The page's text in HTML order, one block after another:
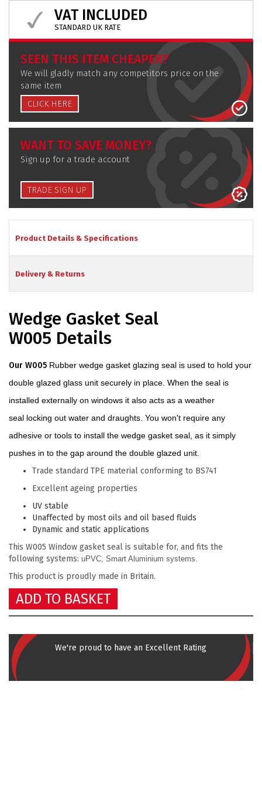
VAT INCLUDED
STANDARD UK RATE
SEEN THIS ITEM CHEAPER?
We will gladly match any competitors price on the
same item
CLICK HERE
WANT TO SAVE MONEY?
Sign up for a trade account
TRADE SIGN UP
Product Details & Specifications
Delivery & Returns
Wedge Gasket Seal
W005 Details
Our W005 Rubber wedge gasket glazing seal is used to hold your
double glazed glass unit securely in place. When the seal is
installed externally on windows it also acts as a weather
seal locking out water and draughts. You won't require any
adhesive or tools to install the wedge gasket seal, as it simply
pushes in to the gap around the double glazed unit.
Trade standard TPE material conforming to BS741
Excellent ageing properties
UV stable
Unaffected by most oils and oil based fluids
Dynamic and static applications
This W005 Window gasket seal is suitable for, and fits the
following systems: uPVC, Smart Aluminium systems.
This product is proudly made in Britain.
ADD TO BASKET
We're proud to have an Excellent Rating